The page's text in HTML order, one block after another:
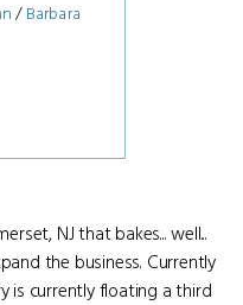
/ Barbara
NJ that bakes... well...
the business. Currently
is currently floating a third